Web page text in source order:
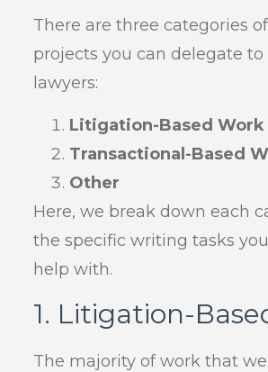
There are three categories
projects you can delegate to
lawyers:
Litigation-Based Work
Transactional-Based
Other
Here, we break down each
the specific writing tasks
help with.
1. Litigation-
The majority of work that